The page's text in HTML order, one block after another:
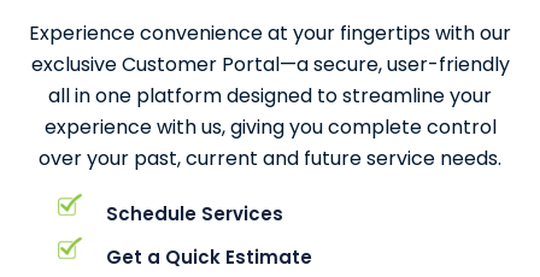
Experience convenience at your fingertips with our
exclusive Customer Portal—a secure, user-friendly
all in one platform designed to streamline your
experience with us, giving you complete control
over your past, current and future service needs.
Schedule Services
Get a Quick Estimate